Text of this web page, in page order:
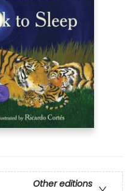
Other editions